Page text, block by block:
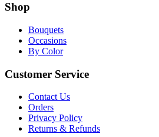
Shop
Bouquets
Occasions
By Color
Customer Service
Contact Us
Orders
Privacy Policy
Returns & Refunds